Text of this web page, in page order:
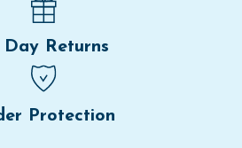
Day Returns
Protection